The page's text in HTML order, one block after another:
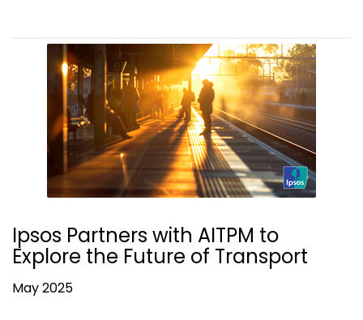
Ipsos Partners with AITPM to
Explore the Future of Transport
May 2025